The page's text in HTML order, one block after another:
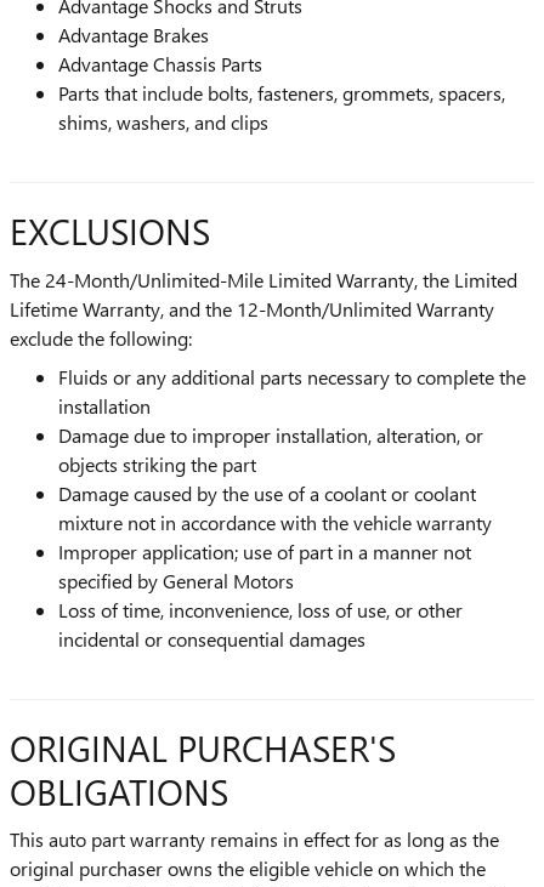
Advantage Shocks and Struts
Advantage Brakes
Advantage Chassis Parts
Parts that include bolts, fasteners, grommets, spacers,
shims, washers, and clips
EXCLUSIONS
The 24-Month/Unlimited-Mile Limited Warranty, the Limited
Lifetime Warranty, and the 12-Month/Unlimited Warranty
exclude the following:
Fluids or any additional parts necessary to complete the
installation
Damage due to improper installation, alteration, or
objects striking the part
Damage caused by the use of a coolant or coolant
mixture not in accordance with the vehicle warranty
Improper application; use of part in a manner not
specified by General Motors
Loss of time, inconvenience, loss of use, or other
incidental or consequential damages
ORIGINAL PURCHASER'S
OBLIGATIONS
This auto part warranty remains in effect for as long as the
original purchaser owns the eligible vehicle on which the